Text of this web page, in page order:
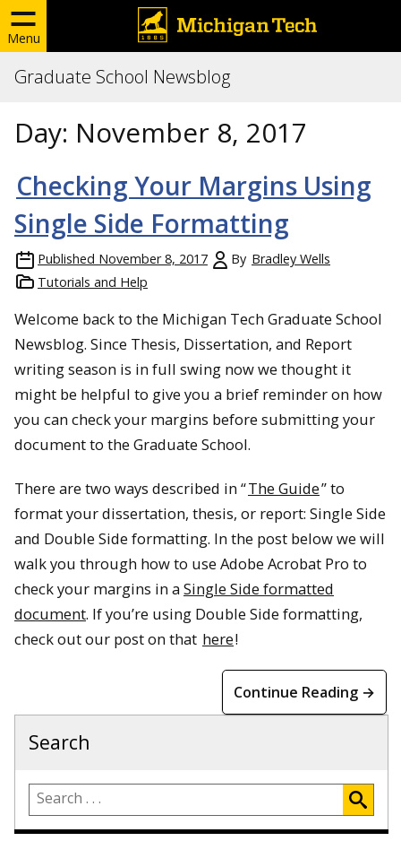
Menu
Graduate School Newsblog
Day: November 8, 2017
Checking Your Margins Using
Single Side Formatting
Published November 8, 2017 By Bradley Wells
Tutorials and Help
Welcome back to the Michigan Tech Graduate School
Newsblog. Since Thesis, Dissertation, and Report
writing season is in full swing now we thought it
might be helpful to give you a brief reminder on how
you can check your margins before submitting your
document to the Graduate School.
There are two ways described in “The Guide” to
format your dissertation, thesis, or report: Single Side
and Double Side formatting. In the post below we will
walk you through how to use Adobe Acrobat Pro to
check your margins in a Single Side formatted
document. If you’re using Double Side formatting,
check out our post on that here!
Continue Reading →
Search